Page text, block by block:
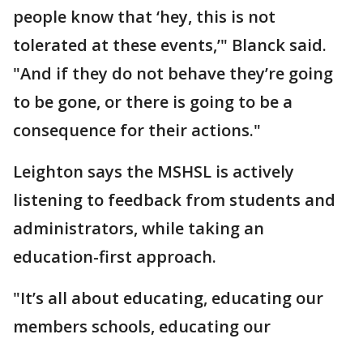
people know that ‘hey, this is not
tolerated at these events,’" Blanck said.
"And if they do not behave they’re going
to be gone, or there is going to be a
consequence for their actions."
Leighton says the MSHSL is actively
listening to feedback from students and
administrators, while taking an
education-first approach.
"It’s all about educating, educating our
members schools, educating our